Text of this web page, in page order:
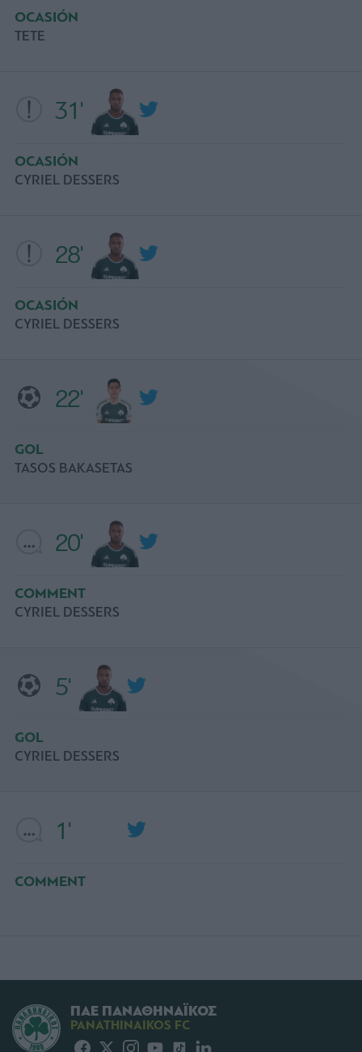
1'
COMMENT
5'
GOL
CYRIEL DESSERS
20'
COMMENT
CYRIEL DESSERS
22'
GOL
TASOS BAKASETAS
28'
OCASIÓN
CYRIEL DESSERS
31'
OCASIÓN
CYRIEL DESSERS
OCASIÓN
ΤΕΤΕ
ΠΑΕ ΠΑΝΑΘΗΝΑΪΚΟΣ
PANATHINAIKOS FC